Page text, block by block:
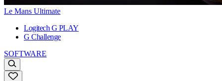
Le Mans Ultimate
Logitech G PLAY
G Challenge
SOFTWARE